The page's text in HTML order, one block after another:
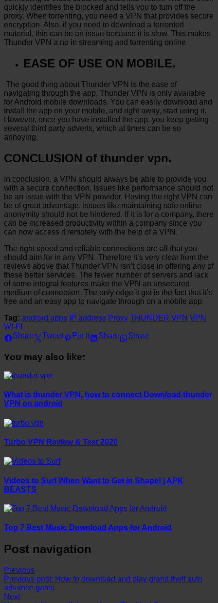
quickly identifies the blocked and tells you to turn off the
proxy. When torrenting, you need a VPN that provides secure
encryption. Also, if you need to download a torrented
material, this can be an issue because it is slow. This makes
Thunder VPN a no in streaming and torrenting online.
EASE OF USE ON MOBILE.
The good thing about Thunder VPN is the ease of
navigating through the app. Thunder VPN is only available
for Android mobile downloads. You can easily download and
install the app on your mobile, and right away, start using it.
However, once you have installed the app, you keep getting
several third party adverts, which at times can be so
annoying.
CONCLUSION of thunder vpn.
In conclusion, a VPN should always be able to provide you
with a secure connection. Issues like performance should not
be an issue with the VPN provider. Having the right VPN can
be of great advantage. Issues like maintaining safe online
anonymity should not be hindered. If it is for a company, there
can be increased productivity within a company since you
can now access it remotely with the help of a VPN.
The right speed and reliable connections are all that you
should aim for in any VPN. Therefore it’s very clear from the
reviews above that Thunder VPN isn’t close in offering any of
these better services. The fewer number of servers and lack
of some integral features make the VPN an unsecured
medium of connection. The only edge it got is the fact that it’s
free and an easy app to navigate through on a mobile app.
Tag: android apps IP address Proxy THUNDER VPN VPN
WI-FI
Share
Tweet Pin it Share Share
You may also like:
What is thunder VPN, how to connect Download thunder
VPN on android
Turbo VPN Review & Test 2020
Videos to Surf When Want to Get in Shape! | APK
BEASTS
Top 7 Best Music Download Apps for Android
Post navigation
Previous
Previous post: How to download and play grand theft auto
advance game
Next